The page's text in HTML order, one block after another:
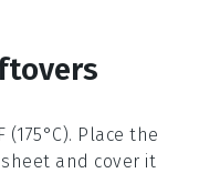
Place the
and cover it